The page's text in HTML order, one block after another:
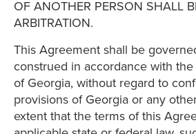
OF ANOTHER PERSON SHALL
ARBITRATION.
This Agreement shall be
construed in accordance with
of Georgia, without regard to
provisions of Georgia or any
extent that the terms of this